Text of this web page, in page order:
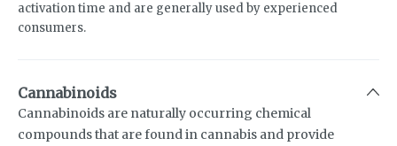
activation time and are generally used by experienced
consumers.
Cannabinoids
Cannabinoids are naturally occurring chemical
compounds that are found in cannabis and provide